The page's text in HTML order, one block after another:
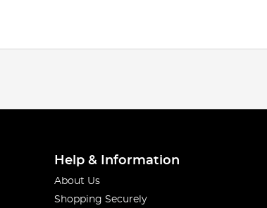
Help & Information
About Us
Shopping Securely